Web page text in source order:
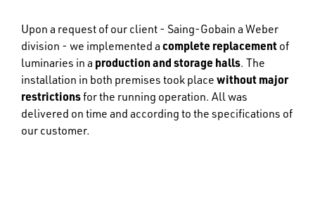
Upon a request of our client - Saing-Gobain a Weber
division - we implemented acomplete replacementof
luminaries in a production and storage halls. The
installation in both premises took placewithout major
restrictionsfor the running operation. All was
delivered on time and according to the specifications of
our customer.